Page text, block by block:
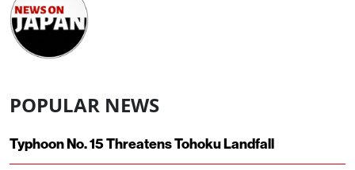
POPULAR NEWS
Typhoon No. 15 Threatens Tohoku Landfall